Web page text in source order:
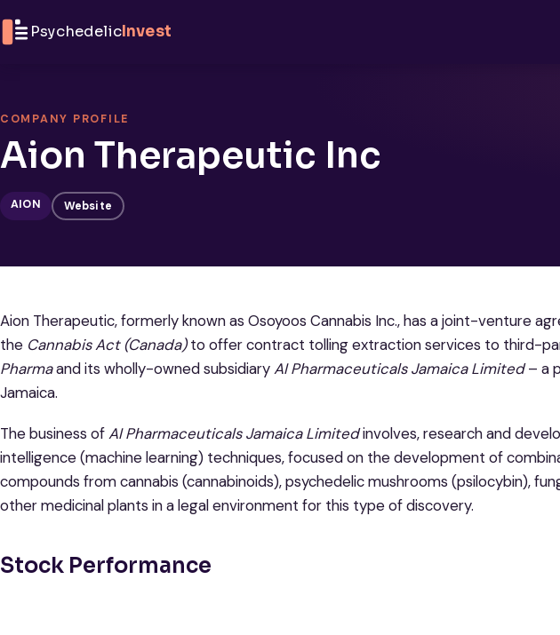
PsychedelicInvest
COMPANY PROFILE
Aion Therapeutic Inc
AION Website
Aion Therapeutic, formerly known as Osoyoos Cannabis Inc., has a joint-venture
the Cannabis Act (Canada)to offer contract tolling extraction services to third-
Pharmaand its wholly-owned subsidiaryAI Pharmaceuticals Jamaica Limited– a
Jamaica.
The business ofAI Pharmaceuticals Jamaica Limitedinvolves, research and
intelligence (machine learning) techniques, focused on the development of
compounds from cannabis (cannabinoids), psychedelic mushrooms (psilocybin),
other medicinal plants in a legal environment for this type of discovery.
Stock Performance